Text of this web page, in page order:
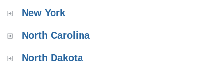
New York
North Carolina
North Dakota